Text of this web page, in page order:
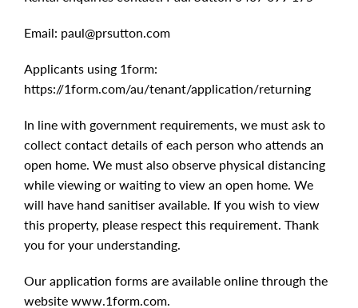
Email: paul@prsutton.com
Applicants using 1form:
https://1form.com/au/tenant/application/returning
In line with government requirements, we must ask to
collect contact details of each person who attends an
open home. We must also observe physical distancing
while viewing or waiting to view an open home. We
will have hand sanitiser available. If you wish to view
this property, please respect this requirement. Thank
you for your understanding.
Our application forms are available online through the
website www.1form.com.